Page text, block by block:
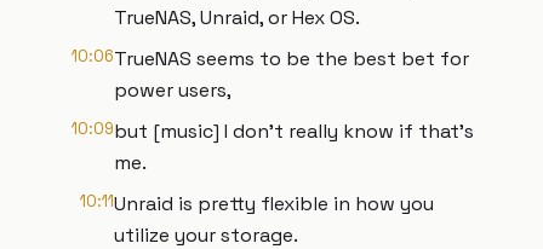
TrueNAS, Unraid, or Hex OS.
10:06TrueNAS seems to be the best bet for
power users,
10:09but [music] I don't really know if that's
me.
10:11Unraid is pretty flexible in how you
utilize your storage.